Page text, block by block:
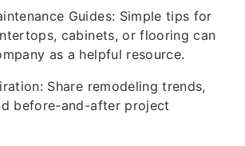
Guides: Simple tips for
cabinets, or flooring can
as a helpful resource.
Share remodeling trends,
before-and-after project